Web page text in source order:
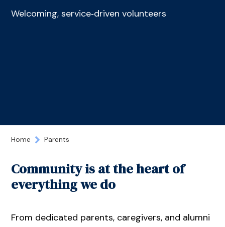
Welcoming, service‑driven volunteers
Home Parents
Community is at the heart of
everything we do
From dedicated parents, caregivers, and alumni